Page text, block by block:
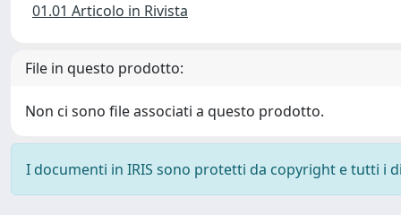
01.01 Articolo in Rivista
File in questo prodotto:
Non ci sono file associati a questo prodotto.
I documenti in IRIS sono protetti da copyright e tutti i